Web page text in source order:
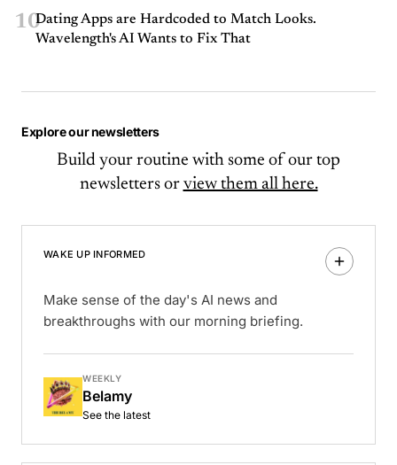
10Dating Apps are Hardcoded to Match Looks.
Wavelength's AI Wants to Fix That
Explore our newsletters
Build your routine with some of our top
newsletters or view them all here.
WAKE UP INFORMED
Make sense of the day's AI news and
breakthroughs with our morning briefing.
WEEKLY
Belamy
See the latest